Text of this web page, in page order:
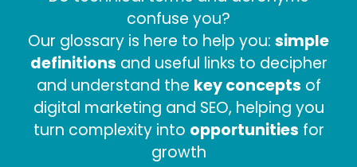
confuse you?
Our glossary is here to help you:simple
definitions and useful links to decipher
and understand the key concepts of
digital marketing and SEO, helping you
turn complexity into opportunities for
growth